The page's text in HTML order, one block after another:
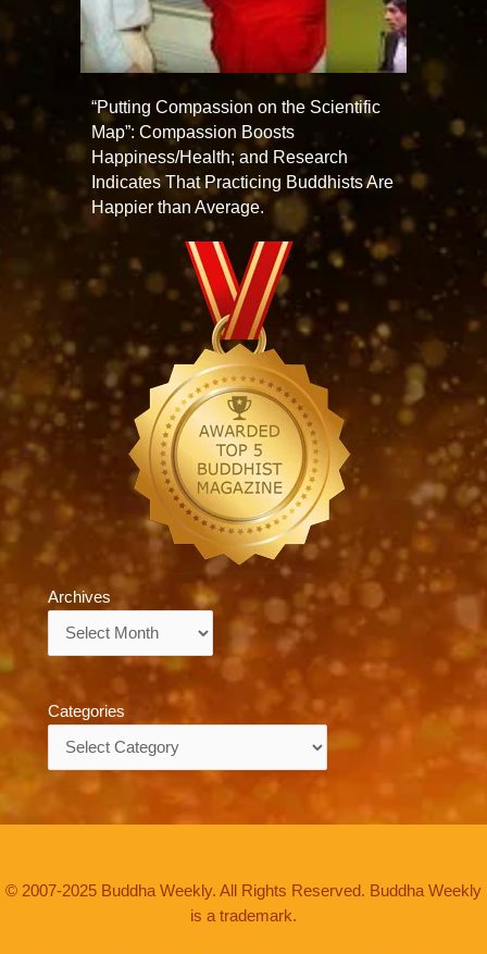
“Putting Compassion on the Scientific
Map”: Compassion Boosts
Happiness/Health; and Research
Indicates That Practicing Buddhists Are
Happier than Average.
Archives
Categories
© 2007-2025 Buddha Weekly. All Rights Reserved. Buddha Weekly
is a trademark.